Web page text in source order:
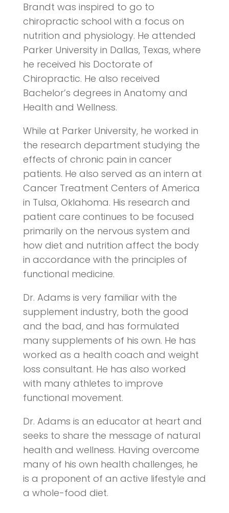
Brandt was inspired to go to
chiropractic school with a focus on
nutrition and physiology. He attended
Parker University in Dallas, Texas, where
he received his Doctorate of
Chiropractic. He also received
Bachelor’s degrees in Anatomy and
Health and Wellness.
While at Parker University, he worked in
the research department studying the
effects of chronic pain in cancer
patients. He also served as an intern at
Cancer Treatment Centers of America
in Tulsa, Oklahoma. His research and
patient care continues to be focused
primarily on the nervous system and
how diet and nutrition affect the body
in accordance with the principles of
functional medicine.
Dr. Adams is very familiar with the
supplement industry, both the good
and the bad, and has formulated
many supplements of his own. He has
worked as a health coach and weight
loss consultant. He has also worked
with many athletes to improve
functional movement.
Dr. Adams is an educator at heart and
seeks to share the message of natural
health and wellness. Having overcome
many of his own health challenges, he
is a proponent of an active lifestyle and
a whole-food diet.